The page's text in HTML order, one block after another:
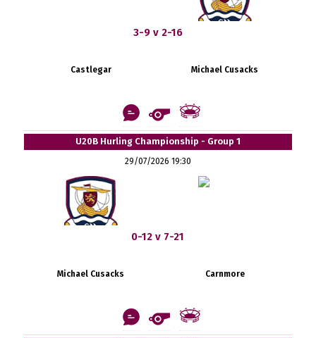
3-9 v 2-16
Castlegar Michael Cusacks
U20B Hurling Championship - Group 1
29/07/2026 19:30
0-12 v 7-21
Michael Cusacks Carnmore